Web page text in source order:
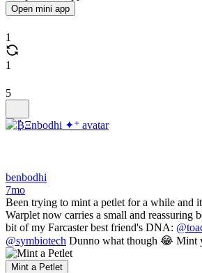
Open mini app
1
1
5
benbodhi
7mo
Been trying to mint a petlet for a while and
Warplet now carries a small and reassuring
bit of my Farcaster best friend's DNA:
@symbiotech Dunno what though 😂 Mint
Mint a Petlet